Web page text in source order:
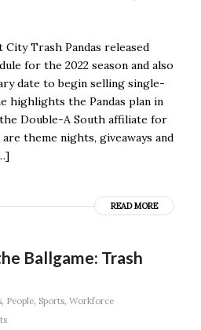
City Trash Pandas released
for the 2022 season and also
date to begin selling single-
highlights the Pandas plan in
Double-A South affiliate for
theme nights, giveaways and
READ MORE
Ballgame: Trash
, People, Sports, Workforce